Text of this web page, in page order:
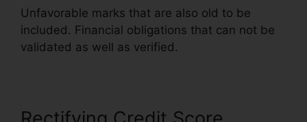
Unfavorable marks that are also old to be
included. Financial obligations that can not be
validated as well as verified.